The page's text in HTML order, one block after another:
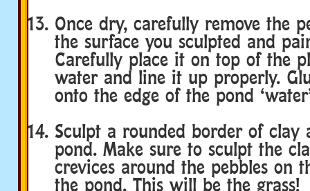
Once dry, carefully remove the
the surface you sculpted and
Carefully place it on top of the
water and line it up properly.
onto the edge of the pond
Sculpt a rounded border of clay
pond. Make sure to sculpt the
crevices around the pebbles on
the pond. This will be the grass!